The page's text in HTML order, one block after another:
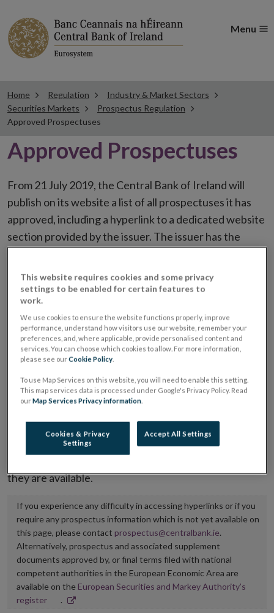
Menu
Home Regulation
Industry & Market Sectors
Securities Markets
Prospectus Regulation
Approved Prospectuses
Approved Prospectuses
From 21 July 2019, the Central Bank of Ireland will
publish on its website a list of all prospectuses it has
approved, including a hyperlink to a dedicated website
section provided by the issuer. The issuer has the
website, (ii) the website of the financial intermediaries
placing or selling the securities or (iii) the website of
the regulated market or multilateral trading facility
where admission to trading is being sought.
The prospectus shall be published on the dedicated
website section alongside any supplements and final
terms for a period of at least ten years.
It is the responsibility of the issuer to maintain the
publication of these documents and to inform the
Central Bank of Ireland if there is any change in the
they are available.
If you experience any difficulty in accessing hyperlinks or if you
require any prospectus information which is not yet available on
this page, please contact prospectus@centralbank.ie.
Alternatively, prospectus and associated supplement
documents approved by, or final terms filed with national
competent authorities in the European Economic Area are
available on the European Securities and Markey Authority’s
registerOpens
.
This website requires cookies and some privacy
settings to be enabled for certain features to
work.
We use cookies to ensure the website functions properly, improve
performance, understand how visitors use our website, remember your
preferences, and, where applicable, provide personalised content and
services. You can choose which cookies to allow. For more information,
please see ourCookie Policy.
To use Map Services on this website, you will need to enable this setting.
This map services data is processed under Google's Privacy Policy. Read
ourMap Services Privacy information.
Cookies & Privacy
Settings
Accept All Settings